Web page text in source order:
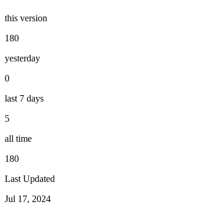
this version
180
yesterday
0
last 7 days
5
all time
180
Last Updated
Jul 17, 2024